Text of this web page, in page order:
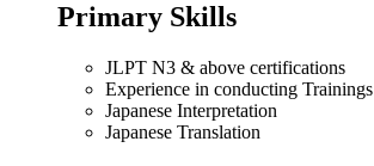
Primary Skills
JLPT N3 & above certifications
Experience in conducting Trainings
Japanese Interpretation
Japanese Translation